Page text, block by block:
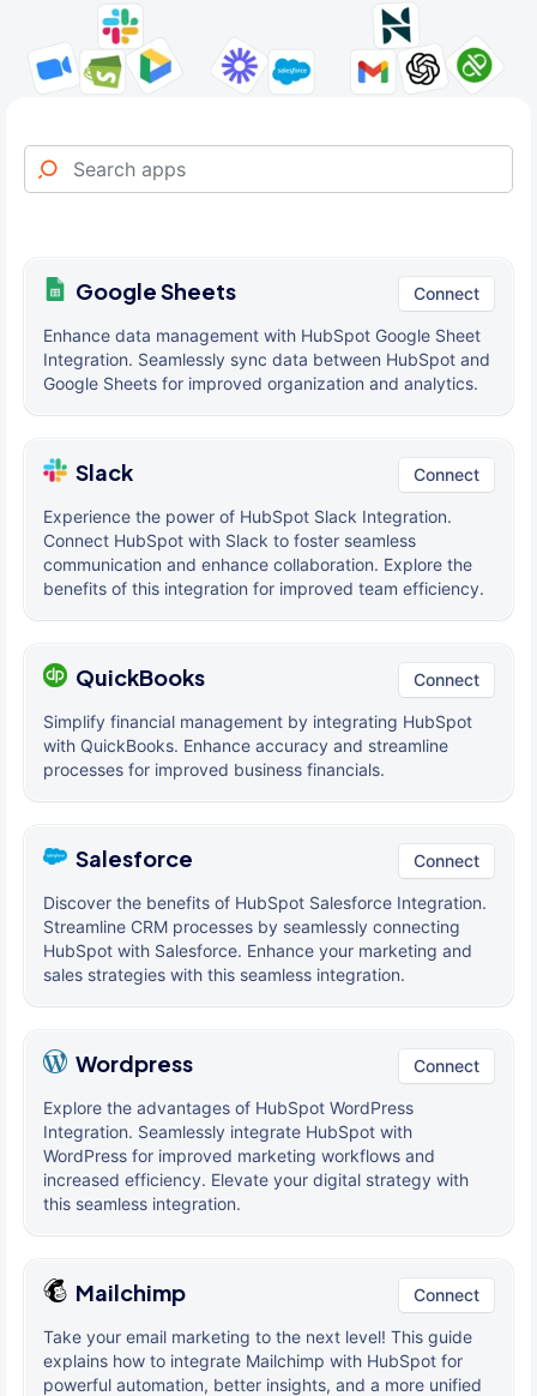
Google Sheets Connect
Enhance data management with HubSpot Google Sheet
Integration. Seamlessly sync data between HubSpot and
Google Sheets for improved organization and analytics.
Slack Connect
Experience the power of HubSpot Slack Integration.
Connect HubSpot with Slack to foster seamless
communication and enhance collaboration. Explore the
benefits of this integration for improved team efficiency.
QuickBooks Connect
Simplify financial management by integrating HubSpot
with QuickBooks. Enhance accuracy and streamline
processes for improved business financials.
Salesforce Connect
Discover the benefits of HubSpot Salesforce Integration.
Streamline CRM processes by seamlessly connecting
HubSpot with Salesforce. Enhance your marketing and
sales strategies with this seamless integration.
Wordpress Connect
Explore the advantages of HubSpot WordPress
Integration. Seamlessly integrate HubSpot with
WordPress for improved marketing workflows and
increased efficiency. Elevate your digital strategy with
this seamless integration.
Mailchimp Connect
Take your email marketing to the next level! This guide
explains how to integrate Mailchimp with HubSpot for
powerful automation, better insights, and a more unified